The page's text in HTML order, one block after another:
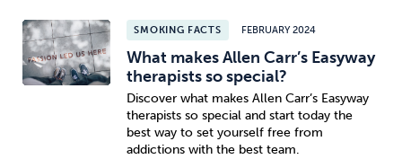
SMOKING FACTS FEBRUARY 2024
What makes Allen Carr’s Easyway
therapists so special?
Discover what makes Allen Carr’s Easyway
therapists so special and start today the
best way to set yourself free from
addictions with the best team.